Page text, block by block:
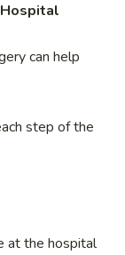
can help
step of the
at the hospital